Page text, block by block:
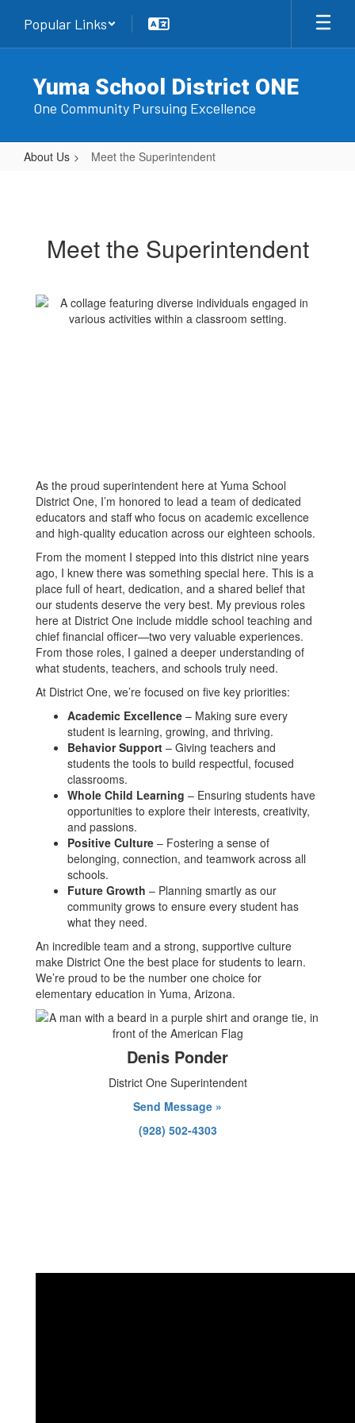
main
Popular Links
Yuma School District ONE
One Community Pursuing Excellence
About Us Meet the Superintendent
Meet the Superintendent
As the proud superintendent here at Yuma School
District One, I’m honored to lead a team of dedicated
educators and staff who focus on academic excellence
and high-quality education across our eighteen schools.
From the moment I stepped into this district nine years
ago, I knew there was something special here. This is a
place full of heart, dedication, and a shared belief that
our students deserve the very best. My previous roles
here at District One include middle school teaching and
chief financial officer—two very valuable experiences.
From those roles, I gained a deeper understanding of
what students, teachers, and schools truly need.
At District One, we’re focused on five key priorities:
Academic Excellence – Making sure every
student is learning, growing, and thriving.
Behavior Support – Giving teachers and
students the tools to build respectful, focused
classrooms.
Whole Child Learning – Ensuring students have
opportunities to explore their interests, creativity,
and passions.
Positive Culture – Fostering a sense of
belonging, connection, and teamwork across all
schools.
Future Growth – Planning smartly as our
community grows to ensure every student has
what they need.
An incredible team and a strong, supportive culture
make District One the best place for students to learn.
We’re proud to be the number one choice for
elementary education in Yuma, Arizona.
Denis Ponder
District One Superintendent
Send Message »
(928) 502-4303